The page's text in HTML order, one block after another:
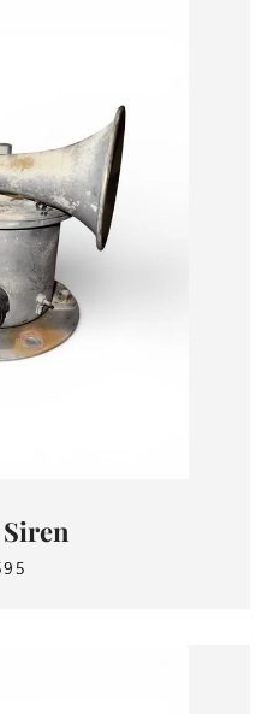
Siren